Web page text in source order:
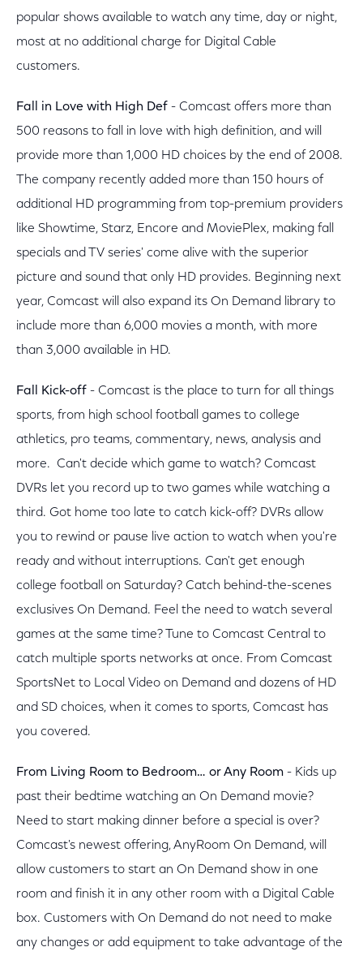
popular shows available to watch any time, day or night,
most at no additional charge for Digital Cable
customers.
Fall in Love with High Def - Comcast offers more than
500 reasons to fall in love with high definition, and will
provide more than 1,000 HD choices by the end of 2008.
The company recently added more than 150 hours of
additional HD programming from top-premium providers
like Showtime, Starz, Encore and MoviePlex, making fall
specials and TV series' come alive with the superior
picture and sound that only HD provides. Beginning next
year, Comcast will also expand its On Demand library to
include more than 6,000 movies a month, with more
than 3,000 available in HD.
Fall Kick-off - Comcast is the place to turn for all things
sports, from high school football games to college
athletics, pro teams, commentary, news, analysis and
more. Can't decide which game to watch? Comcast
DVRs let you record up to two games while watching a
third. Got home too late to catch kick-off? DVRs allow
you to rewind or pause live action to watch when you're
ready and without interruptions. Can't get enough
college football on Saturday? Catch behind-the-scenes
exclusives On Demand. Feel the need to watch several
games at the same time? Tune to Comcast Central to
catch multiple sports networks at once. From Comcast
SportsNet to Local Video on Demand and dozens of HD
and SD choices, when it comes to sports, Comcast has
you covered.
From Living Room to Bedroom… or Any Room - Kids up
past their bedtime watching an On Demand movie?
Need to start making dinner before a special is over?
Comcast's newest offering, AnyRoom On Demand, will
allow customers to start an On Demand show in one
room and finish it in any other room with a Digital Cable
box. Customers with On Demand do not need to make
any changes or add equipment to take advantage of the